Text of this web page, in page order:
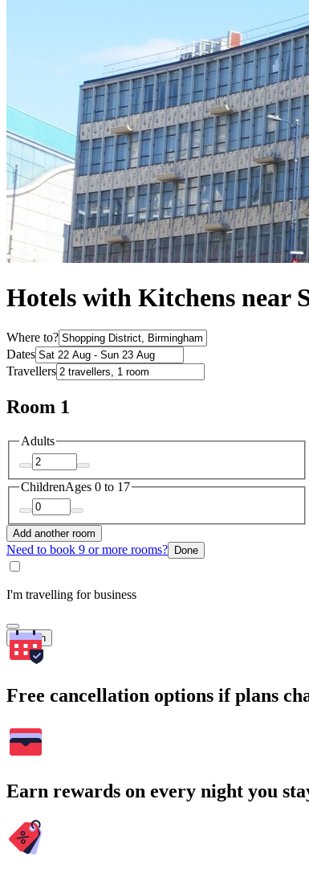
Hotels with Kitchens near
Where to?
Dates
Travellers
Room 1
Adults
ChildrenAges 0 to 17
Add another room
Need to book 9 or more rooms? Done
I'm travelling for business
Search
Free cancellation options if plans
Earn rewards on every night you